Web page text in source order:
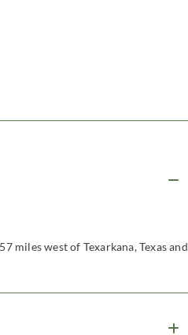
miles west of Texarkana, Texas and